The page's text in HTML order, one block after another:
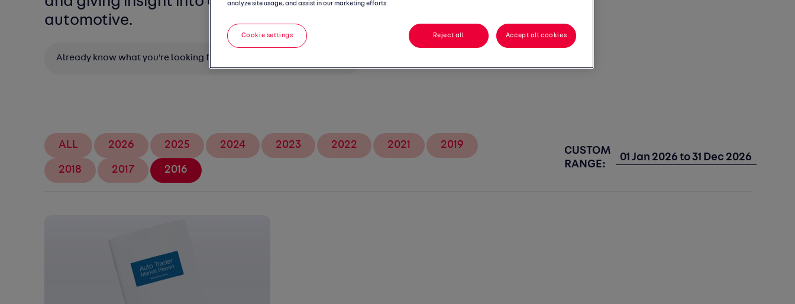
automotive.
ALL 2026 2025 2024 2023 2022 2021 2019
2018 2017 2016
CUSTOM
RANGE:
analyze site usage, and assist in our marketing efforts.
Reject all Accept all cookies
Cookie settings